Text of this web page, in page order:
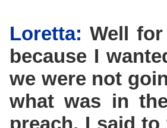
Loretta: Well
because I
we were not
what was in
preach. I said